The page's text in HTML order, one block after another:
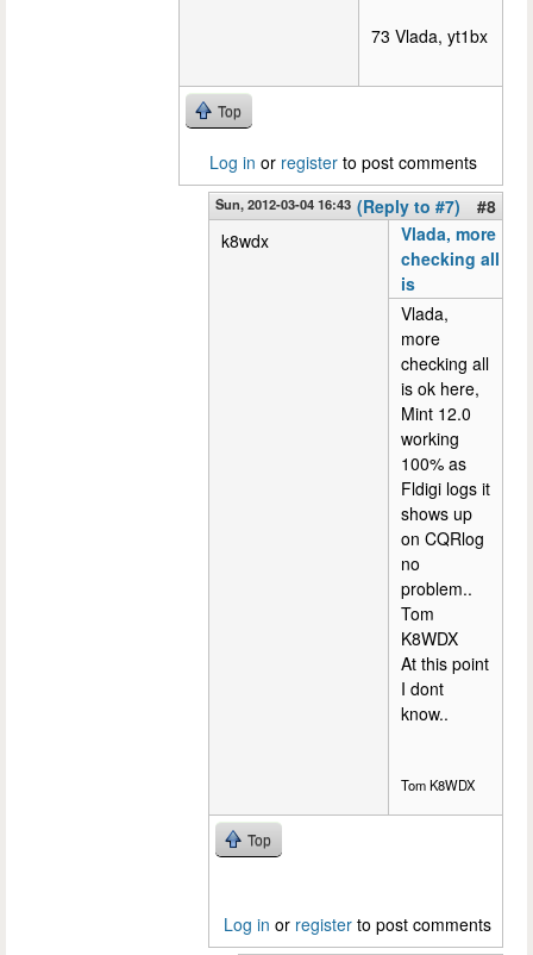
73 Vlada, yt1bx
Top
Log in or register to post comments
Sun, 2012-03-04 16:43 (Reply to #7)
#8
k8wdx
Vlada, more
checking all
is
Vlada,
more
checking all
is ok here,
Mint 12.0
working
100% as
Fldigi logs it
shows up
on CQRlog
no
problem..
Tom
K8WDX
At this point
I dont
know..
Tom K8WDX
Top
Log in or register to post comments